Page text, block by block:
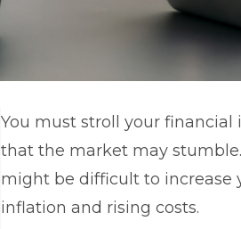
You must stroll your
that the market may
might be difficult to increase
inflation and rising costs.